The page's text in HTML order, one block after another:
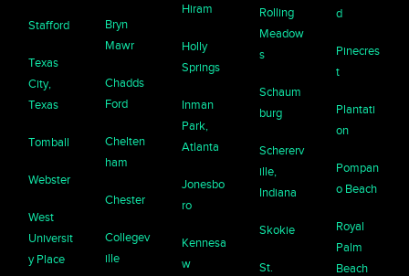
Stafford
Texas
City,
Texas
Tomball
Webster
West
Universit
y Place
Bryn
Mawr
Chadds
Ford
Chelten
ham
Chester
Collegev
ille
Hiram
Holly
Springs
Inman
Park,
Atlanta
Jonesbo
ro
Kennesa
w
Rolling
Meadow
s
Schaum
burg
Schererv
ille,
Indiana
Skokie
St.
d
Pinecres
t
Plantati
on
Pompan
o Beach
Royal
Palm
Beach